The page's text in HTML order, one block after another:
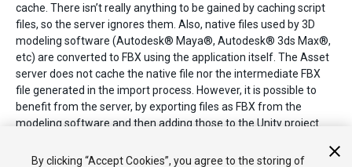
cache. There isn’t really anything to be gained by caching script
files, so the server ignores them. Also, native files used by 3D
modeling software (Autodesk® Maya®, Autodesk® 3ds Max®,
etc) are converted to FBX using the application itself. The Asset
server does not cache the native file nor the intermediate FBX
file generated in the import process. However, it is possible to
benefit from the server, by exporting files as FBX from the
modeling software and then adding those to the Unity project.
2018–11–09 Page amended with limited editorial review
By clicking “Accept Cookies”, you agree to the storing of